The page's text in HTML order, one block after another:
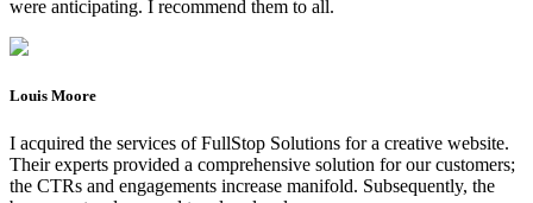
were anticipating. I recommend them to all.
Louis Moore
I acquired the services of FullStop Solutions for a creative website.
Their experts provided a comprehensive solution for our customers;
the CTRs and engagements increase manifold. Subsequently, the